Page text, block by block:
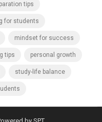
tips
for students
mindset for success
tips personal growth
study-life balance